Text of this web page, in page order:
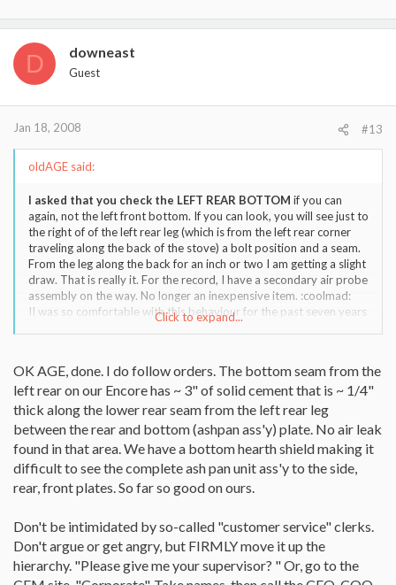
D downeast
Guest
Jan 18, 2008 #13
oldAGE said:
I asked that you check the LEFT REAR BOTTOM if you can
again, not the left front bottom. If you can look, you will see just to
the right of of the left rear leg (which is from the left rear corner
traveling along the back of the stove) a bolt position and a seam.
From the leg along the back for an inch or two I am getting a slight
draw. That is really it. For the record, I have a secondary air probe
assembly on the way. No longer an inexpensive item. :coolmad:
II was so comfortable with this behaviour for the past seven years
that I would think nothing of leaving the house for hours at a time.
reliable and always there.
So, welcome back andif you could check that left REAR
bottomfor me, that would be appreciated. Your primary is
sounding like how mine operates. For the record, I will be starting
a fire tonight as there is a bit of a breeze and it is reasonably chilly.
I want to see how this goes again now that my dealer has said "it
looks fine." Also, I did call VC and actually ended up arguing with
the kind woman about how my dealer is not providing me with the
have not heard back from them yet.AGE
Click to expand...
OK AGE, done. I do follow orders. The bottom seam from the
left rear on our Encore has ~ 3" of solid cement that is ~ 1/4"
thick along the lower rear seam from the left rear leg
between the rear and bottom (ashpan ass'y) plate. No air leak
found in that area. We have a bottom hearth shield making it
difficult to see the complete ash pan unit ass'y to the side,
rear, front plates. So far so good on ours.
Don't be intimidated by so-called "customer service" clerks.
Don't argue or get angry, but FIRMLY move it up the
hierarchy. "Please give me your supervisor? " Or, go to the